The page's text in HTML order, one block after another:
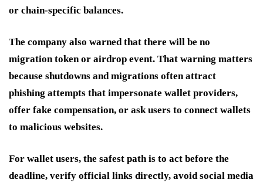
or chain-specific balances.
The company also warned that there will be no
migration token or airdrop event. That warning matters
because shutdowns and migrations often attract
phishing attempts that impersonate wallet providers,
offer fake compensation, or ask users to connect wallets
to malicious websites.
For wallet users, the safest path is to act before the
deadline, verify official links directly, avoid social media